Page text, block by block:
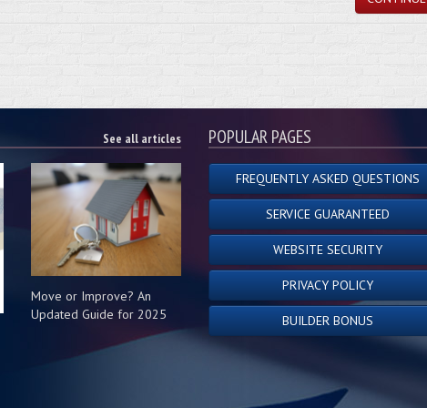
See all articles
Move or Improve? An
Updated Guide for 2025
POPULAR PAGES
FREQUENTLY ASKED QUESTIONS
SERVICE GUARANTEED
WEBSITE SECURITY
PRIVACY POLICY
BUILDER BONUS